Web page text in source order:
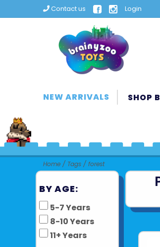
Contact us Login
NEW ARRIVALS SHOP
Home / Tags / forest
BY AGE:
5-7 Years
8-10 Years
11+ Years